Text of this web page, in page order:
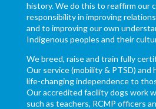
history. We do this to reaffirm our
responsibility in improving
and to improving our own
Indigenous peoples and their
We breed, raise and train fully
Our service (mobility & PTSD) and
life-changing independence to
Our accredited facility dogs work
such as teachers, RCMP officers